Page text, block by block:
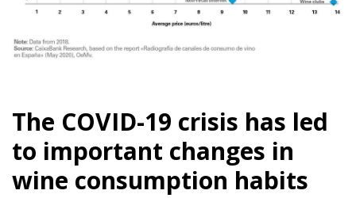
The COVID-19 crisis has led
to important changes in
wine consumption habits